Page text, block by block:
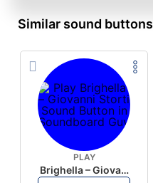
Similar sound buttons
PLAY
Brighella – Giovanni Storti